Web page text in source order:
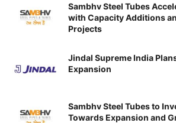
Sambhv Steel Tubes
with Capacity Additions
Projects
Jindal Supreme India
Expansion
Sambhv Steel Tubes to
Towards Expansion and